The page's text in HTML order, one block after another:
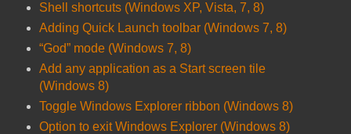
Shell shortcuts (Windows XP, Vista, 7, 8)
Adding Quick Launch toolbar (Windows 7, 8)
“God” mode (Windows 7, 8)
Add any application as a Start screen tile
(Windows 8)
Toggle Windows Explorer ribbon (Windows 8)
Option to exit Windows Explorer (Windows 8)